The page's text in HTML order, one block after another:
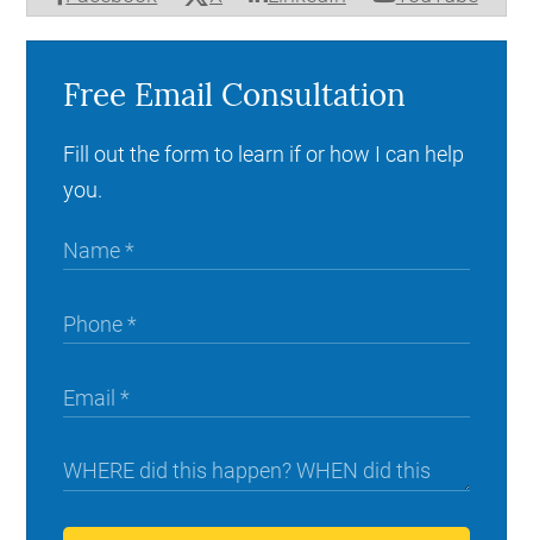
Free Email Consultation
Fill out the form to learn if or how I can help
you.